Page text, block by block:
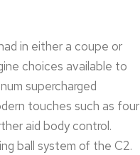
in either a coupe or
choices available to
supercharged
touches such as four
aid body control.
ball system of the C2.